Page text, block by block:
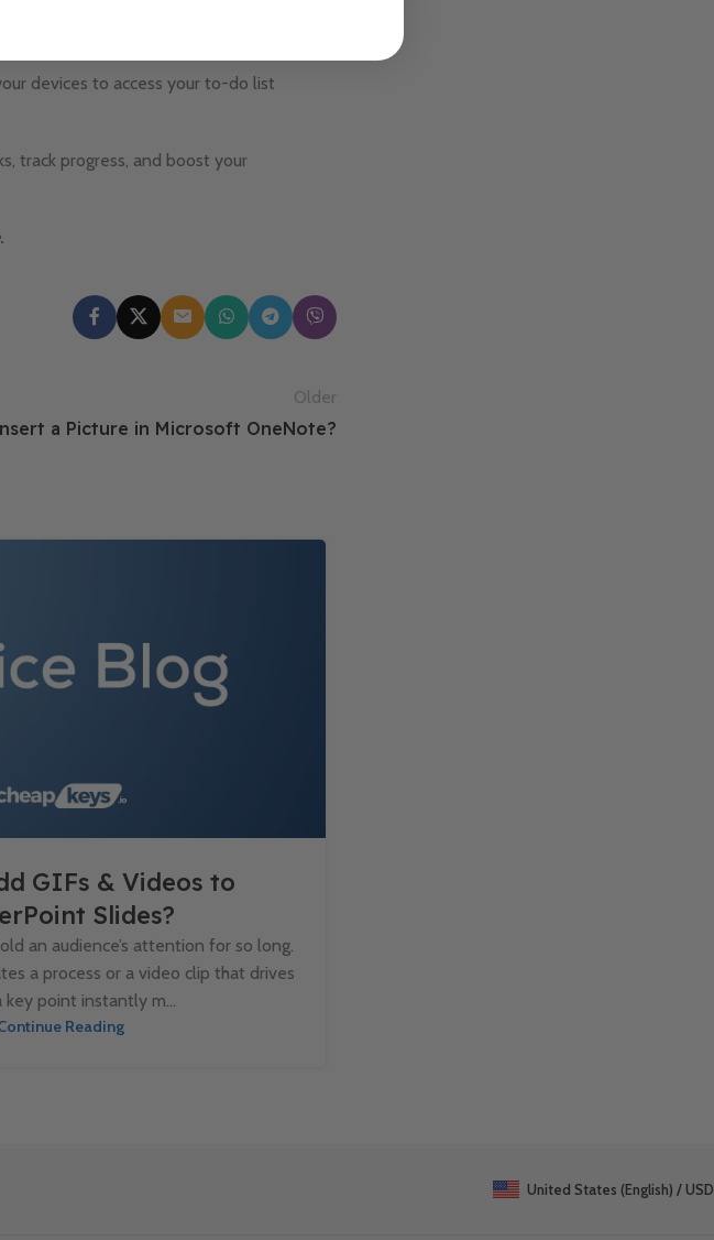
devices to access your to-do list
track progress, and boost your
Older
a Picture in Microsoft OneNote?
GIFs & Videos to
Slides?
an audience’s attention for so long.
a process or a video clip that drives
key point instantly m...
Reading
United States (English) / USD